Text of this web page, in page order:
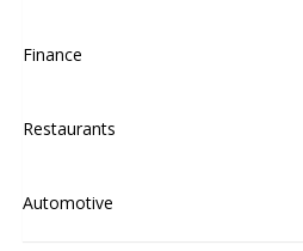
Finance
Restaurants
Automotive